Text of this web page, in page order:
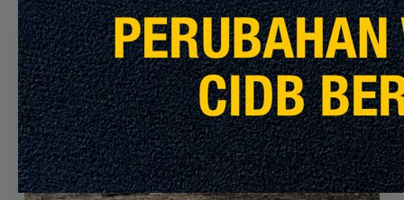
and
the
Road
to
Net
Zero
Carbon